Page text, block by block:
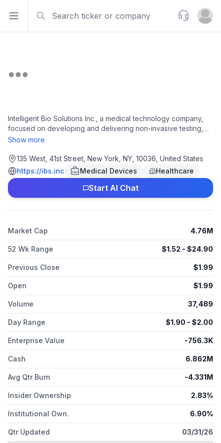
Open sidebar
Support
Open
Intelligent Bio Solutions Inc., a medical technology company,
focused on developing and delivering non-invasive testing,
and screening solutions in Asia Pacific, the United States, the
intelligent fingerprinting drug screening system, a platform to
analyze fingerprint sweat analysis to detect drugs abuse; and
biosensor platform. The company was formerly known as GBS
Inc. and changed its name to Intelligent Bio Solutions Inc. in
October 2022. Intelligent Bio Solutions Inc. was incorporated in
Show more
135 West, 41st Street, New York, NY, 10036, United States
https://ibs.inc
Medical Devices Healthcare
Start AI Chat
Market Cap 4.76M
52 Wk Range $1.52 - $24.90
Previous Close $1.99
Open $1.99
Volume 37,489
Day Range $1.90 - $2.00
Enterprise Value -756.3K
Cash 6.862M
Avg Qtr Burn -4.331M
Insider Ownership 2.83%
Institutional Own. 6.90%
Qtr Updated 03/31/26